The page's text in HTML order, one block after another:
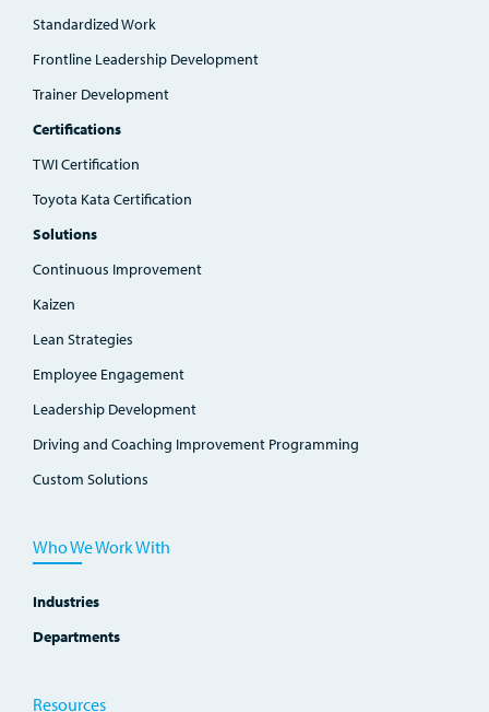
Standardized Work
Frontline Leadership Development
Trainer Development
Certifications
TWI Certification
Toyota Kata Certification
Solutions
Continuous Improvement
Kaizen
Lean Strategies
Employee Engagement
Leadership Development
Driving and Coaching Improvement Programming
Custom Solutions
Who We Work With
Industries
Departments
Resources